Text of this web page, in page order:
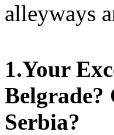
alleyways
1.Your
Belgrade?
Serbia?